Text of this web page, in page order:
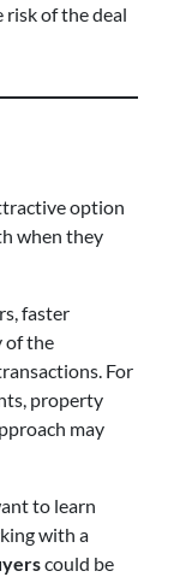
of the deal
option
when they
faster
of the
For
property
may
to learn
with a
could be